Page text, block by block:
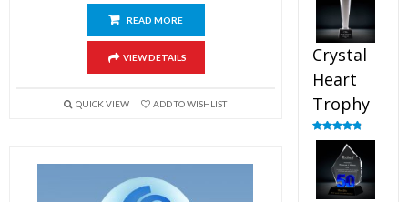
READ MORE
VIEW DETAILS
QUICK VIEW ADD TO WISHLIST
Crystal
Heart
Trophy
Rated4.92